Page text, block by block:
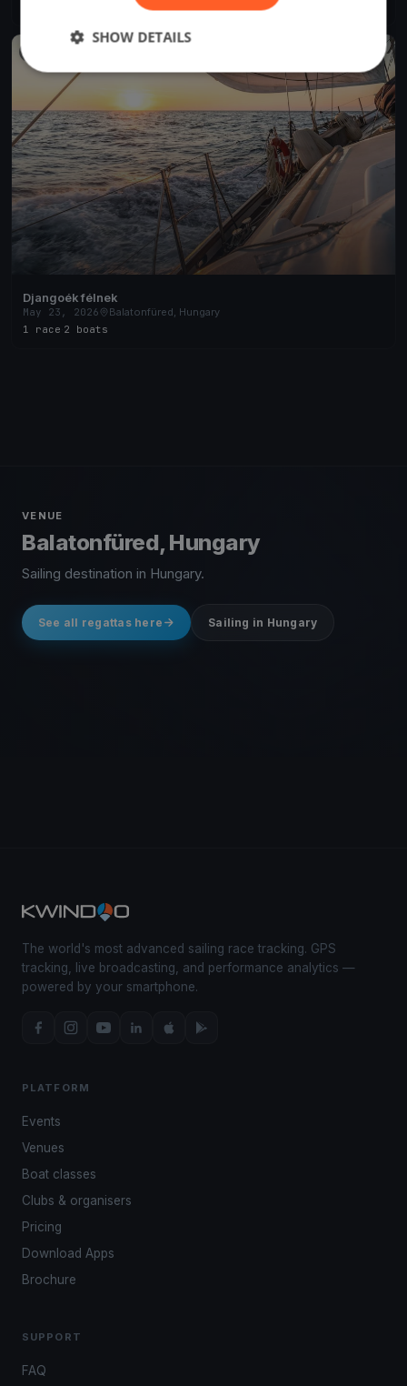
Djangoék félnek
May 23, 2026
Balatonfüred, Hungary
1 race 2 boats
VENUE
Balatonfüred, Hungary
Sailing destination in Hungary.
See all regattas here Sailing in Hungary
The world's most advanced sailing race tracking. GPS
tracking, live broadcasting, and performance analytics —
powered by your smartphone.
PLATFORM
Events
Venues
Boat classes
Clubs & organisers
Pricing
Download Apps
Brochure
SUPPORT
FAQ
SHOW DETAILS